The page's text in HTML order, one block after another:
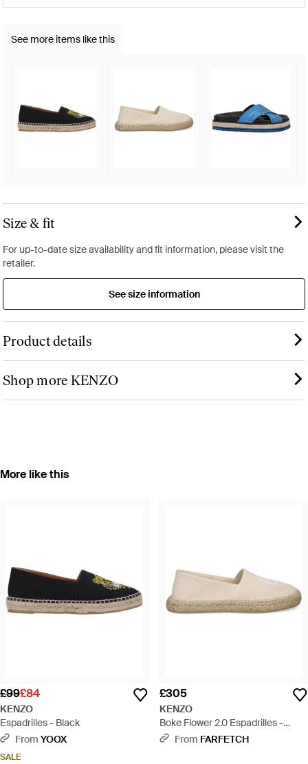
See more items like this
Size & fit
For up-to-date size availability and fit information, please visit the
retailer.
See size information
Product details
Shop more KENZO
More like this
£99£84
KENZO
Espadrilles - Black
From YOOX
SALE
£305
KENZO
Boke Flower 2.0 Espadrilles -
Natural
From FARFETCH